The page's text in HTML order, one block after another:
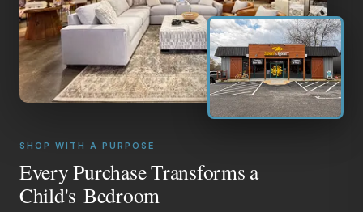
SHOP WITH A PURPOSE
Every Purchase Transforms a
Child's Bedroom